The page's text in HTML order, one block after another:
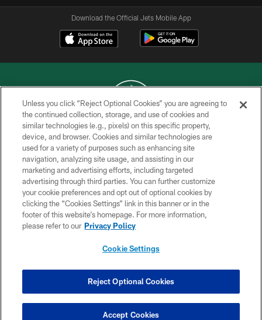
Download the Official Jets Mobile App
COPYRIGHT © 2026 NEW YORK JETS
PRIVACY POLICY
ACCESSIBILITY
CONTACT US
TERMS OF USE
SITE MAP
COOKIE SETTINGS
Unless you click “Reject Optional Cookies” you are agreeing to
the continued collection, storage, and use of cookies and
similar technologies (e.g., pixels) on this specific property,
device, and browser. Cookies and similar technologies are
used for a variety of purposes such as enhancing site
navigation, analyzing site usage, and assisting in our
marketing and advertising efforts, including targeted
advertising through third parties. You can further customize
your cookie preferences and opt out of optional cookies by
clicking the “Cookies Settings” link in this banner or in the
footer of this website’s homepage. For more information,
please refer to our Privacy Policy
Cookie Settings
Reject Optional Cookies
Accept Cookies